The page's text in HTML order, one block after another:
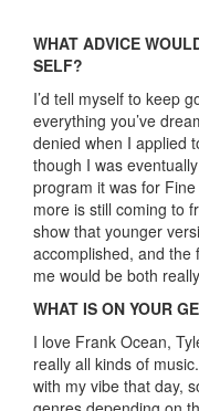
WHAT ADVICE
SELF?
I’d tell myself to keep
everything you’ve
denied when I applied
though I was
program it was for
more is still coming to
show that younger
accomplished, and the
me would be both
WHAT IS ON YOUR
I love Frank Ocean,
really all kinds of
with my vibe that day,